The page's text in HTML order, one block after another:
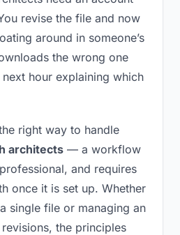
revise the file and now
around in someone’s
the wrong one
hour explaining which
right way to handle
architects — a workflow
and requires
once it is set up. Whether
single file or managing an
the principles